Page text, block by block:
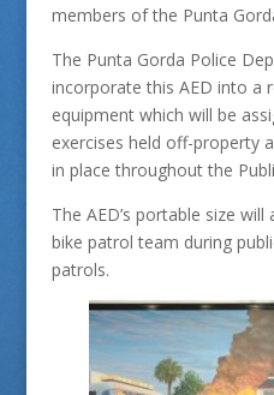
members of the Punta
The Punta Gorda Police
incorporate this AED into a
equipment which will be
exercises held off-property
in place throughout the
The AED’s portable size
bike patrol team during
patrols.